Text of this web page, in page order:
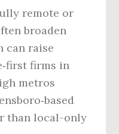
remote or
broaden
can raise
firms in
metros
than local-only